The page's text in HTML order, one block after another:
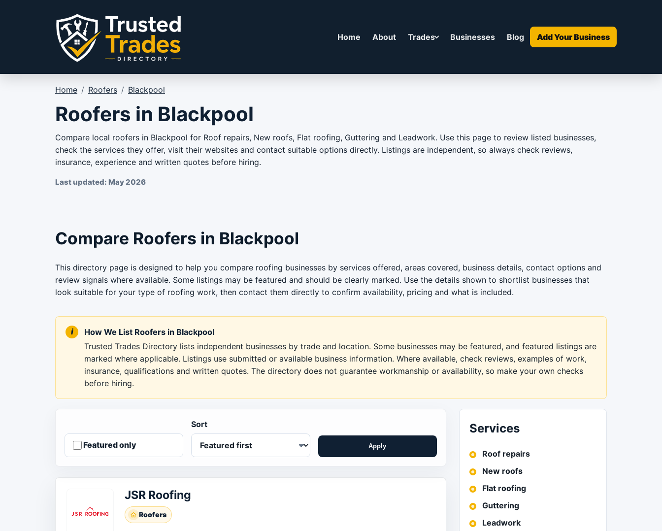
Home About Trades Businesses Blog Add Your Business
Home / Roofers / Blackpool
Roofers in Blackpool
Compare local roofers in Blackpool for Roof repairs, New roofs, Flat roofing, Guttering and Leadwork. Use this page to review listed businesses,
check the services they offer, visit their websites and contact suitable options directly. Listings are independent, so always check reviews,
insurance, experience and written quotes before hiring.
Last updated: May 2026
Compare Roofers in Blackpool
This directory page is designed to help you compare roofing businesses by services offered, areas covered, business details, contact options and
review signals where available. Some listings may be featured and should be clearly marked. Use the details shown to shortlist businesses that
look suitable for your type of roofing work, then contact them directly to confirm availability, pricing and what is included.
How We List Roofers in Blackpool
Trusted Trades Directory lists independent businesses by trade and location. Some businesses may be featured, and featured listings are
marked where applicable. Listings use submitted or available business information. Where available, check reviews, examples of work,
insurance, qualifications and written quotes. The directory does not guarantee workmanship or availability, so make your own checks
before hiring.
Featured only
Sort
Apply
JSR Roofing
Roofers
Services
Roof repairs
New roofs
Flat roofing
Guttering
Leadwork